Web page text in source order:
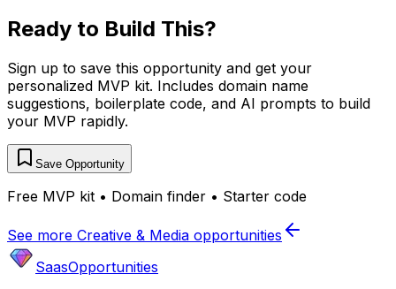
Ready to Build This?
Sign up to save this opportunity and get your
personalized MVP kit. Includes domain name
suggestions, boilerplate code, and AI prompts to build
your MVP rapidly.
Save Opportunity
Free MVP kit • Domain finder • Starter code
See more Creative & Media opportunities
SaasOpportunities